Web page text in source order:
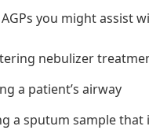
you might assist
nebulizer
a patient’s airway
a sputum sample that